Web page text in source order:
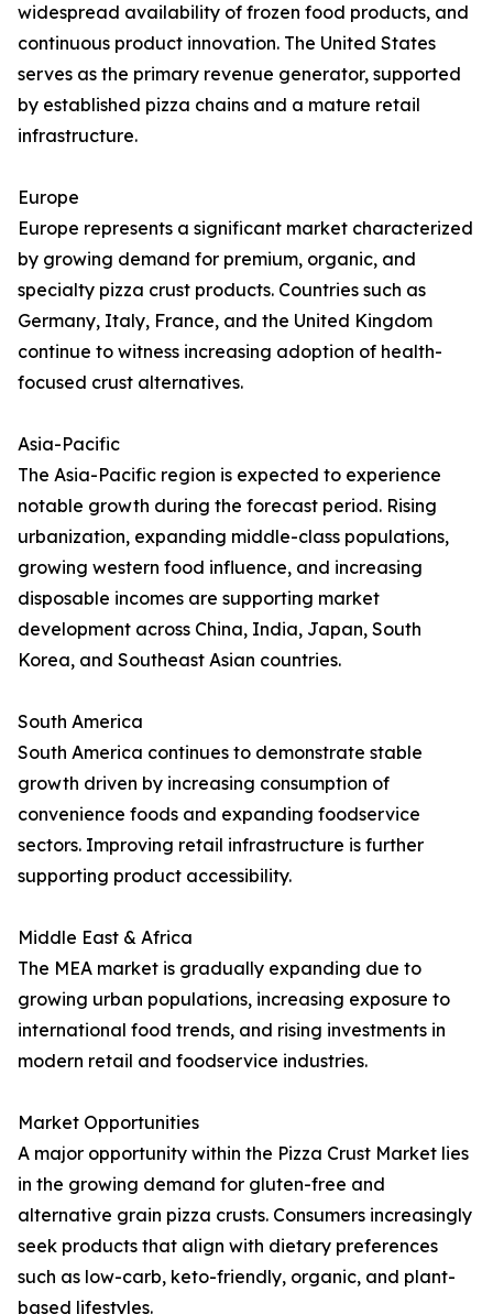
widespread availability of frozen food products, and
continuous product innovation. The United States
serves as the primary revenue generator, supported
by established pizza chains and a mature retail
infrastructure.
Europe
Europe represents a significant market characterized
by growing demand for premium, organic, and
specialty pizza crust products. Countries such as
Germany, Italy, France, and the United Kingdom
continue to witness increasing adoption of health-
focused crust alternatives.
Asia-Pacific
The Asia-Pacific region is expected to experience
notable growth during the forecast period. Rising
urbanization, expanding middle-class populations,
growing western food influence, and increasing
disposable incomes are supporting market
development across China, India, Japan, South
Korea, and Southeast Asian countries.
South America
South America continues to demonstrate stable
growth driven by increasing consumption of
convenience foods and expanding foodservice
sectors. Improving retail infrastructure is further
supporting product accessibility.
Middle East & Africa
The MEA market is gradually expanding due to
growing urban populations, increasing exposure to
international food trends, and rising investments in
modern retail and foodservice industries.
Market Opportunities
A major opportunity within the Pizza Crust Market lies
in the growing demand for gluten-free and
alternative grain pizza crusts. Consumers increasingly
seek products that align with dietary preferences
such as low-carb, keto-friendly, organic, and plant-
based lifestyles.